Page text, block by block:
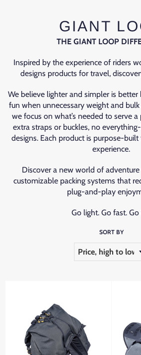
GIANT
THE GIANT LOOP
Inspired by the experience of riders
designs products for travel,
We believe lighter and simpler is better
fun when unnecessary weight and
we focus on what’s needed to serve a
extra straps or buckles, no
designs. Each product is purpose-
experience.
Discover a new world of
customizable packing systems that
plug-and-play
Go light. Go fast. Go
SORT BY